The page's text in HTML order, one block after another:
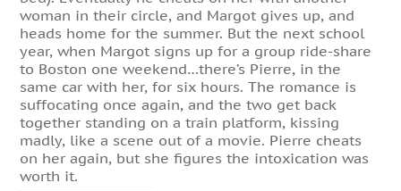
woman in their circle, and Margot gives up, and
heads home for the summer. But the next school
year, when Margot signs up for a group ride-share
to Boston one weekend…there’s Pierre, in the
same car with her, for six hours. The romance is
suffocating once again, and the two get back
together standing on a train platform, kissing
madly, like a scene out of a movie. Pierre cheats
on her again, but she figures the intoxication was
worth it.